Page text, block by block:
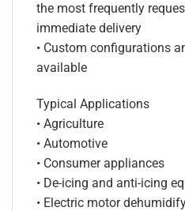
the most frequently
immediate delivery
• Custom configurations
available
Typical Applications
• Agriculture
• Automotive
• Consumer appliances
• De-icing and anti-icing
• Electric motor